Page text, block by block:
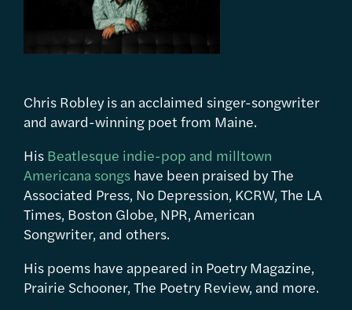
Chris Robley is an acclaimed singer-songwriter
and award-winning poet from Maine.
His Beatlesque indie-pop and milltown
Americana songs have been praised by The
Associated Press, No Depression, KCRW, The LA
Times, Boston Globe, NPR, American
Songwriter, and others.
His poems have appeared in Poetry Magazine,
Prairie Schooner, The Poetry Review, and more.